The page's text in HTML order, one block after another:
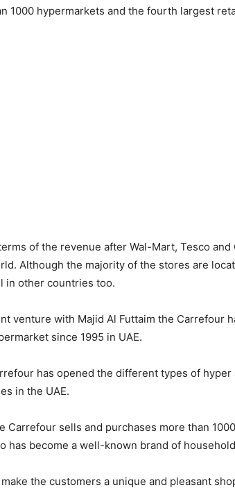
1000 hypermarkets and the fourth largest
of the revenue after Wal-Mart, Tesco
Although the majority of the stores are
in other countries too.
venture with Majid Al Futtaim the Carrefour
since 1995 in UAE.
has opened the different types of
in the UAE.
Carrefour sells and purchases more than
has become a well-known brand of
the customers a unique and pleasant